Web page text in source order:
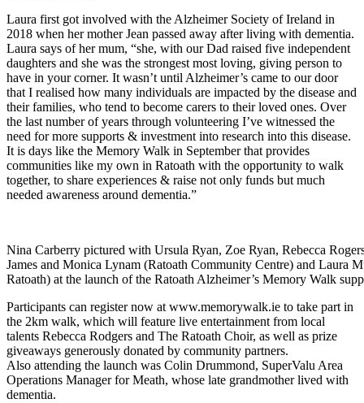
Laura first got involved with the Alzheimer Society of Ireland in
2018 when her mother Jean passed away after living with dementia.
Laura says of her mum, “she, with our Dad raised five independent
daughters and she was the strongest most loving, giving person to
have in your corner. It wasn’t until Alzheimer’s came to our door
that I realised how many individuals are impacted by the disease and
their families, who tend to become carers to their loved ones. Over
the last number of years through volunteering I’ve witnessed the
need for more supports & investment into research into this disease.
It is days like the Memory Walk in September that provides
communities like my own in Ratoath with the opportunity to walk
together, to share experiences & raise not only funds but much
needed awareness around dementia.”
Nina Carberry pictured with Ursula Ryan, Zoe Ryan, Rebecca
James and Monica Lynam (Ratoath Community Centre) and Laura
Ratoath) at the launch of the Ratoath Alzheimer’s Memory Walk
Participants can register now at www.memorywalk.ie to take part in
the 2km walk, which will feature live entertainment from local
talents Rebecca Rodgers and The Ratoath Choir, as well as prize
giveaways generously donated by community partners.
Also attending the launch was Colin Drummond, SuperValu Area
Operations Manager for Meath, whose late grandmother lived with
dementia.